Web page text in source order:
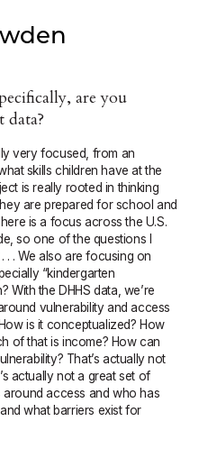
are you
very focused, from an
skills children have at the
is really rooted in thinking
are prepared for school and
is a focus across the U.S.
so one of the questions I
. . We also are focusing on
“kindergarten
With the DHHS data, we’re
vulnerability and access
is it conceptualized? How
of that is income? How can
That’s actually not
actually not a great set of
around access and who has
what barriers exist for